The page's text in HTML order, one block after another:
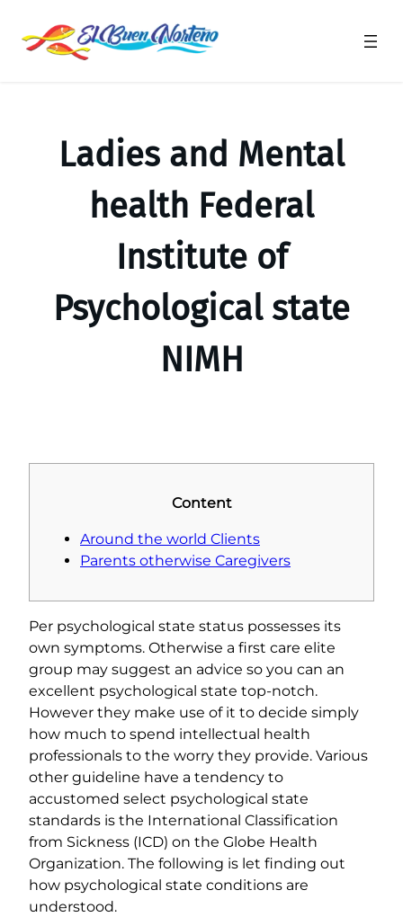
Ladies and Mental
health Federal
Institute of
Psychological state
NIMH
Content
Around the world Clients
Parents otherwise Caregivers
Per psychological state status possesses its
own symptoms. Otherwise a first care elite
group may suggest an advice so you can an
excellent psychological state top-notch.
However they make use of it to decide simply
how much to spend intellectual health
professionals to the worry they provide. Various
other guideline have a tendency to
accustomed select psychological state
standards is the International Classification
from Sickness (ICD) on the Globe Health
Organization. The following is let finding out
how psychological state conditions are
understood.